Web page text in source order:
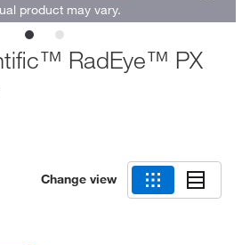
product may vary.
RadEye™ PX
Change view